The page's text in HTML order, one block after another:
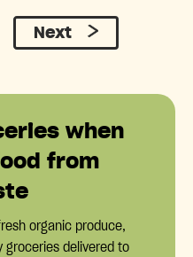
Next
when
from
organic produce,
groceries delivered to